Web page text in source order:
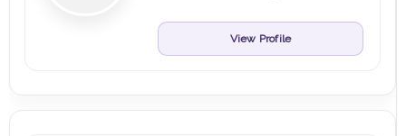
View Profile